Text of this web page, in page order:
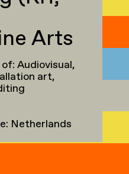
Arts
Audiovisual,
art,
Netherlands